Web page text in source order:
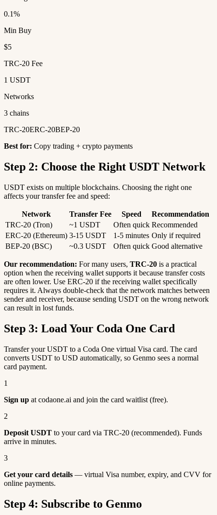
0.1%
Min Buy
$5
TRC-20 Fee
1 USDT
Networks
3 chains
TRC-20ERC-20BEP-20
Best for: Copy trading + crypto payments
Step 2: Choose the Right USDT Network
USDT exists on multiple blockchains. Choosing the right one
affects your transfer fee and speed:
Network Transfer Fee Speed
Recommendation
TRC-20 (Tron)
~1 USDT Often quick Recommended
ERC-20 (Ethereum) 3-15 USDT 1-5 minutes Only if required
BEP-20 (BSC)
~0.3 USDT Often quick Good alternative
Our recommendation: For many users, TRC-20 is a practical
option when the receiving wallet supports it because transfer costs
are often lower. Use ERC-20 if the receiving wallet specifically
requires it. Always double-check that the network matches between
sender and receiver, because sending USDT on the wrong network
can result in lost funds.
Step 3: Load Your Coda One Card
Transfer your USDT to a Coda One virtual Visa card. The card
converts USDT to USD automatically, so Genmo sees a normal
card payment.
1
Sign up at codaone.ai and join the card waitlist (free).
2
Deposit USDT to your card via TRC-20 (recommended). Funds
arrive in minutes.
3
Get your card details — virtual Visa number, expiry, and CVV for
online payments.
Step 4: Subscribe to Genmo